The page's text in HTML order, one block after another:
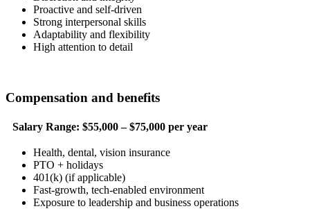
Proactive and self-driven
Strong interpersonal skills
Adaptability and flexibility
High attention to detail
Compensation and benefits
Salary Range: $55,000 – $75,000 per year
Health, dental, vision insurance
PTO + holidays
401(k) (if applicable)
Fast-growth, tech-enabled environment
Exposure to leadership and business operations